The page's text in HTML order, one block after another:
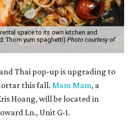
space to its own kitchen and
Thom yum spaghetti) Photo courtesy of
Thai pop-up is upgrading to
this fall.Mam Mam, a
Hoang, will be located in
Ln., Unit G-1.